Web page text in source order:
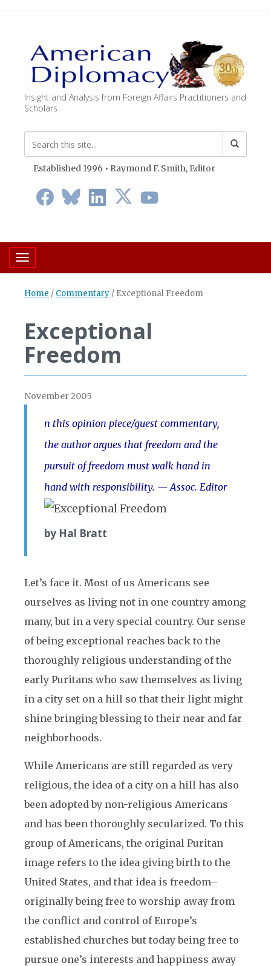
Insight and Analysis from Foreign Affairs Practitioners and
Scholars
Established 1996 • Raymond F. Smith, Editor
Toggle navigation
Home / Commentary / Exceptional Freedom
Exceptional
Freedom
November 2005
n this opinion piece/guest commentary,
the author argues that freedom and the
pursuit of freedom must walk hand in
hand with responsibility. — Assoc. Editor
by Hal Bratt
Let’s face it. Most of us Americans see
ourselves as living not in one country among
many, but in a very special country. Our sense
of being exceptional reaches back to the
thoroughly religious understanding of the
early Puritans who saw themselves as living
in a city set on a hill so that their light might
shine bringing blessing to their near and far
neighborhoods.
While Americans are still regarded as very
religious, the idea of a city on a hill has also
been adopted by non-religious Americans
and has been thoroughly secularized. To this
group of Americans, the original Puritan
image refers to the idea giving birth to the
United States, and that idea is freedom–
originally being free to worship away from
the conflict and control of Europe’s
established churches but today being free to
pursue one’s interests and happiness away